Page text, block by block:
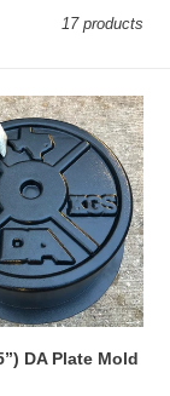
17 products
DA Plate Mold